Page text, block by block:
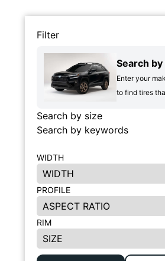
Filter
Search
Enter your
to find tires
Search by size
Search by keywords
WIDTH
PROFILE
RIM